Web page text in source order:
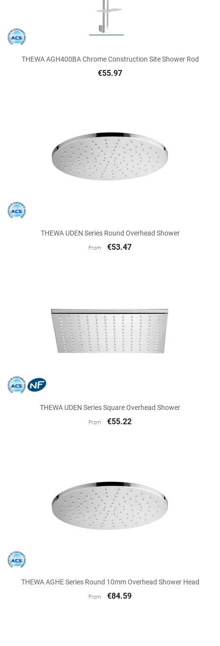
THEWA AGH400BA Chrome Construction Site Shower Rod
€55.97
THEWA UDEN Series Round Overhead Shower
From €53.47
THEWA UDEN Series Square Overhead Shower
From €55.22
THEWA AGHE Series Round 10mm Overhead Shower Head
From €84.59